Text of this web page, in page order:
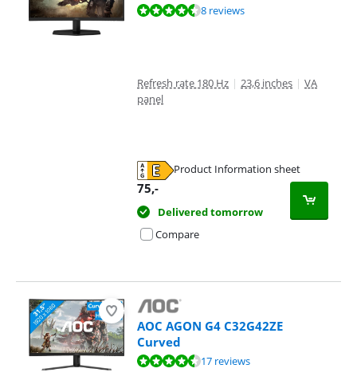
Review is 9,1 out of 10, based on 8 reviews.8 reviews
Refresh rate 180 Hz | 23,6 inches | VA
panel
Product Information sheet
75,-
Delivered tomorrow
Compare
AOC AGON G4 C32G42ZE
Curved
Review is 9,4 out of 10, based on 17 reviews.17 reviews